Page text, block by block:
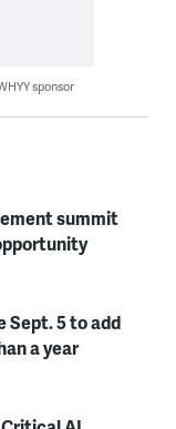
sponsor
summit
Sept. 5 to add
a year